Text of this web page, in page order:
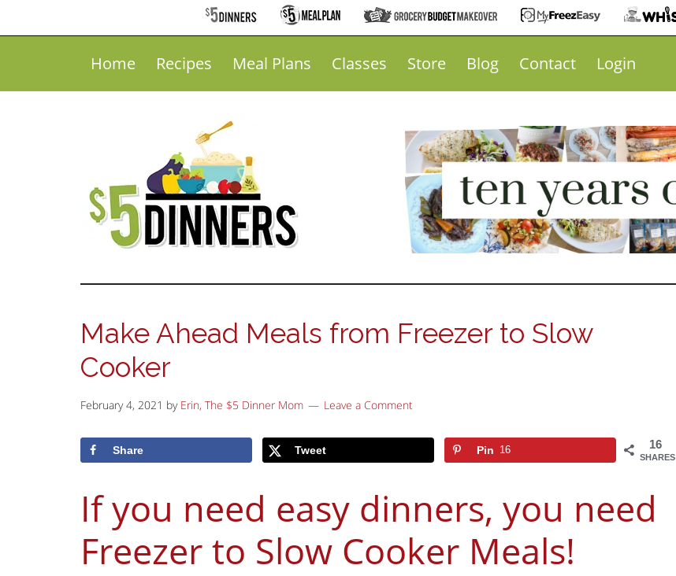
Home Recipes Meal Plans Classes Store Blog Contact Login
Make Ahead Meals from Freezer to Slow
Cooker
February 4, 2021 by Erin, The $5 Dinner Mom Leave a Comment
16
SHARES
Share Tweet Pin 16
If you need easy dinners, you need
Freezer to Slow Cooker Meals!